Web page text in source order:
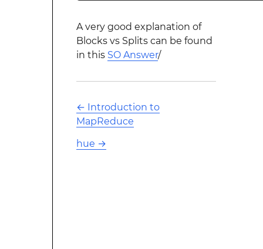
A very good explanation of
Blocks vs Splits can be found
in this SO Answer/
← Introduction to
MapReduce
hue →